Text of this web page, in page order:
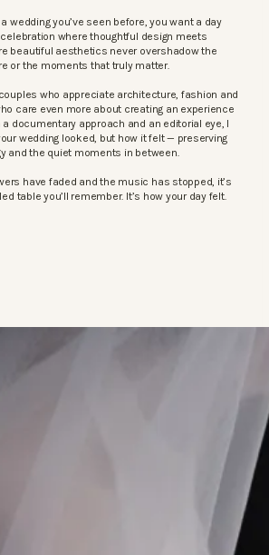
wedding you’ve seen before, you want a day
where thoughtful design meets
beautiful aesthetics never overshadow the
or the moments that truly matter.
who appreciate architecture, fashion and
care even more about creating an experience
documentary approach and an editorial eye, I
wedding looked, but how it felt — preserving
and the quiet moments in between.
have faded and the music has stopped, it’s
table you’ll remember. It’s how your day felt.